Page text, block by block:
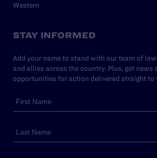
Western
STAY INFORMED
Add your name to stand with our team of
and allies across the country. Plus, get news
opportunities for action delivered straight to